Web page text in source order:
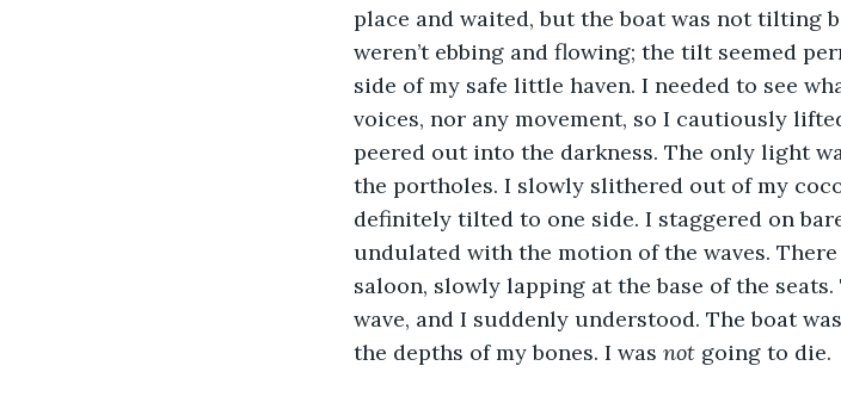
place and waited, but the boat was not tilting
weren’t ebbing and flowing; the tilt seemed
side of my safe little haven. I needed to see
voices, nor any movement, so I cautiously
peered out into the darkness. The only light
the portholes. I slowly slithered out of my
definitely tilted to one side. I staggered on
undulated with the motion of the waves.
saloon, slowly lapping at the base of the
wave, and I suddenly understood. The boat
the depths of my bones. I was not going to die.